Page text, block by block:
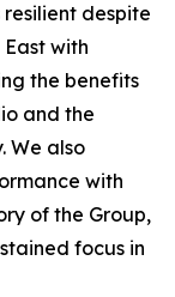
despite
with
the benefits
and the
We also
with
of the Group,
focus in